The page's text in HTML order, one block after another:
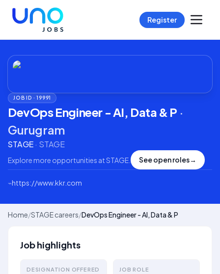
Register
JOB ID ·19991
DevOps Engineer - AI, Data & P ·
Gurugram
STAGE· STAGE
Explore more opportunities atSTAGE See open roles→
⌁https://www.kkr.com
Home/STAGE careers/DevOps Engineer - AI, Data & P
Job highlights
DESIGNATION OFFERED JOB ROLE